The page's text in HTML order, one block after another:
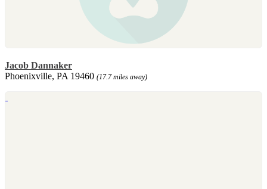
Jacob Dannaker
Phoenixville, PA 19460 (17.7 miles away)